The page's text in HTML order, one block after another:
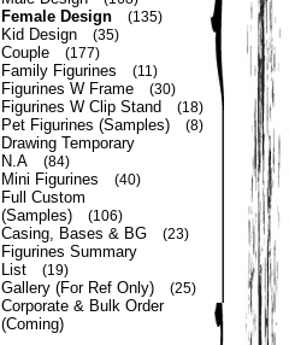
Female Design (135)
Kid Design (35)
Couple (177)
Family Figurines (11)
Figurines W Frame (30)
Figurines W Clip Stand (18)
Pet Figurines (Samples) (8)
Drawing Temporary
N.A
(84)
Mini Figurines (40)
Full Custom
(Samples)
(106)
Casing, Bases & BG (23)
Figurines Summary
List
(19)
Gallery (For Ref Only) (25)
Corporate & Bulk Order
(Coming)